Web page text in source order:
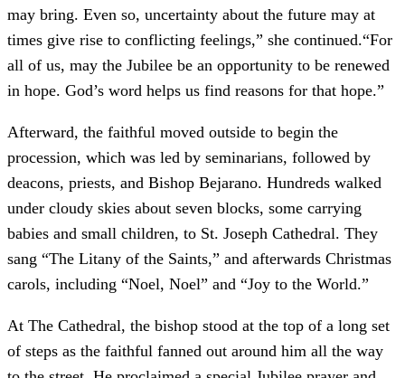
may bring. Even so, uncertainty about the future may at
times give rise to conflicting feelings,” she continued.“For
all of us, may the Jubilee be an opportunity to be renewed
in hope. God’s word helps us find reasons for that hope.”
Afterward, the faithful moved outside to begin the
procession, which was led by seminarians, followed by
deacons, priests, and Bishop Bejarano. Hundreds walked
under cloudy skies about seven blocks, some carrying
babies and small children, to St. Joseph Cathedral. They
sang “The Litany of the Saints,” and afterwards Christmas
carols, including “Noel, Noel” and “Joy to the World.”
At The Cathedral, the bishop stood at the top of a long set
of steps as the faithful fanned out around him all the way